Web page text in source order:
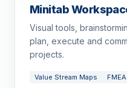
Minitab
Visual tools,
plan, execute and
projects.
Value Stream Maps FMEA